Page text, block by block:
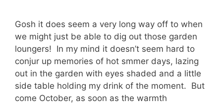
Gosh it does seem a very long way off to when
we might just be able to dig out those garden
loungers! In my mind it doesn’t seem hard to
conjur up memories of hot smmer days, lazing
out in the garden with eyes shaded and a little
side table holding my drink of the moment. But
come October, as soon as the warmth